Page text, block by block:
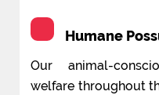
Humane
Our animal-
welfare throughout